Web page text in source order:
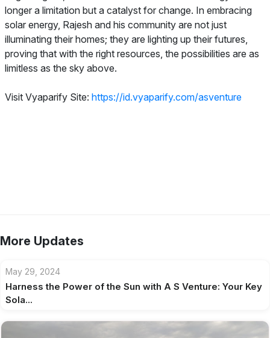
longer a limitation but a catalyst for change. In embracing
solar energy, Rajesh and his community are not just
illuminating their homes; they are lighting up their futures,
proving that with the right resources, the possibilities are as
limitless as the sky above.
Visit Vyaparify Site: https://id.vyaparify.com/asventure
More Updates
May 29, 2024
Harness the Power of the Sun with A S Venture: Your Key
Sola...